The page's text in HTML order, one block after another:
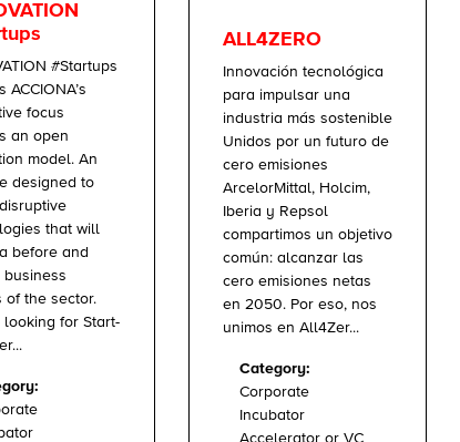
#Startups
ACCIONA’s
focus
an open
model. An
designed to
that will
before and
business
of the sector.
looking for Start-
ALL4ZERO
Innovación tecnológica
para impulsar una
industria más sostenible
Unidos por un futuro de
cero emisiones
ArcelorMittal, Holcim,
Iberia y Repsol
compartimos un objetivo
común: alcanzar las
cero emisiones netas
en 2050. Por eso, nos
unimos en All4Zer...
Category:
Corporate
Incubator
Accelerator or VC